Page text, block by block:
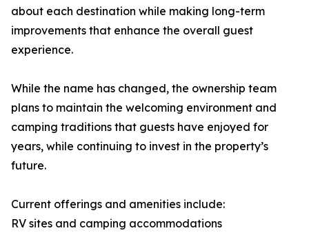
about each destination while making long-term
improvements that enhance the overall guest
experience.
While the name has changed, the ownership team
plans to maintain the welcoming environment and
camping traditions that guests have enjoyed for
years, while continuing to invest in the property’s
future.
Current offerings and amenities include:
RV sites and camping accommodations